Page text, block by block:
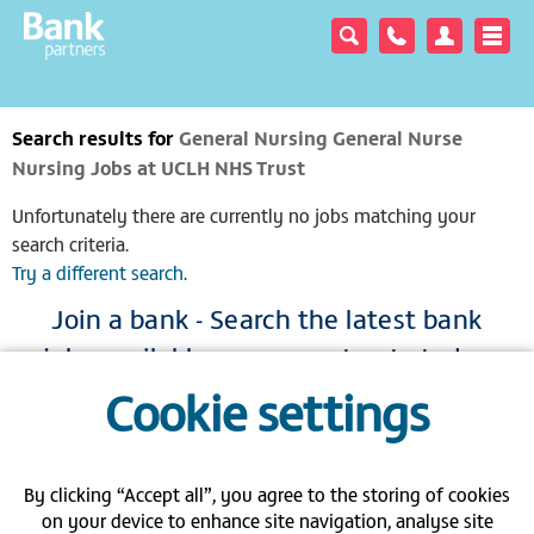
Search results forGeneral Nursing General Nurse
Nursing Jobs at UCLH NHS Trust
Unfortunately there are currently no jobs matching your
search criteria.
Try a different search.
Join a bank - Search the latest bank
jobs available across our trusts today
|Gender pay gap| Modern Slavery Act |Privacy policy
Carbon Reduction Plan PPN 06/21
Cookie settings
By clicking “Accept all”, you agree to the storing of cookies
on your device to enhance site navigation, analyse site